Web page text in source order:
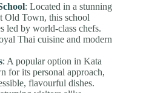
: Located in a stunning
Old Town, this school
led by world-class chefs.
Thai cuisine and modern
: A popular option in Kata
for its personal approach,
flavourful dishes.